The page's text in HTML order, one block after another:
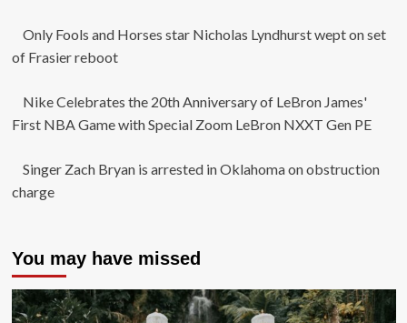
Only Fools and Horses star Nicholas Lyndhurst wept on set
of Frasier reboot
Nike Celebrates the 20th Anniversary of LeBron James'
First NBA Game with Special Zoom LeBron NXXT Gen PE
Singer Zach Bryan is arrested in Oklahoma on obstruction
charge
You may have missed